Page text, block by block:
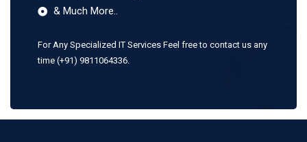
& Much More..
For Any Specialized IT Services Feel free to contact us any
time (+91) 9811064336.